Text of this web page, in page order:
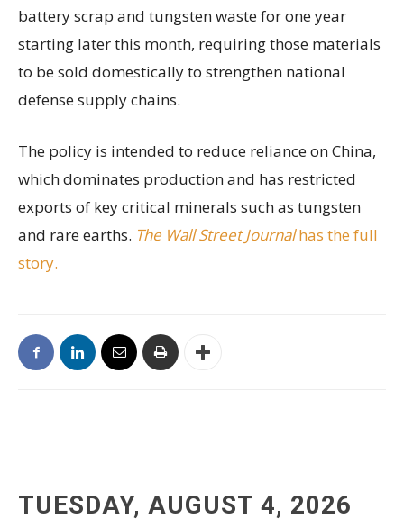
battery scrap and tungsten waste for one year
starting later this month, requiring those materials
to be sold domestically to strengthen national
defense supply chains.
The policy is intended to reduce reliance on China,
which dominates production and has restricted
exports of key critical minerals such as tungsten
and rare earths. The Wall Street Journalhas the full
story.
TUESDAY, AUGUST 4, 2026